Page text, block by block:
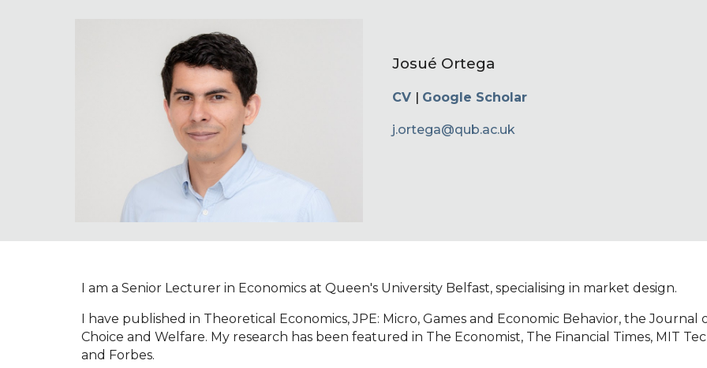
Josué Ortega
CV | Google Scholar
j.ortega@qub.ac.uk
I am a Senior Lecturer in Economics at Queen's University Belfast, specialising in market design.
I have published in Theoretical Economics, JPE: Micro, Games and Economic Behavior, the Journal
Choice and Welfare. My research has been featured in The Economist, The Financial Times, MIT
and Forbes.